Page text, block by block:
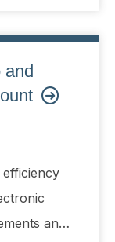
and
and